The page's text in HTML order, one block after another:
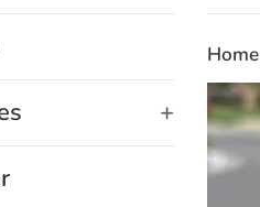
+
Home